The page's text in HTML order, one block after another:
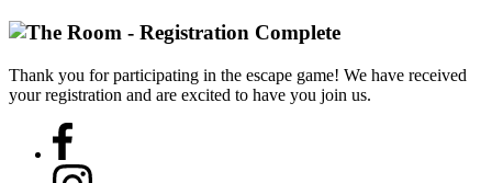
Thank you for participating in the escape game! We have received
your registration and are excited to have you join us.